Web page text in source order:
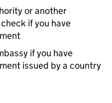
or another
if you have
if you have
issued by a country